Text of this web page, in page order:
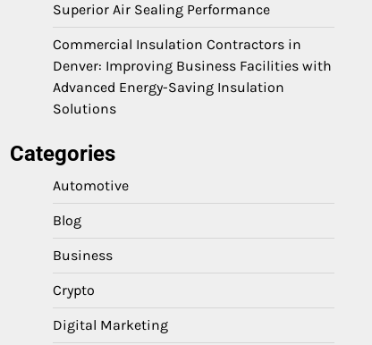
Superior Air Sealing Performance
Commercial Insulation Contractors in
Denver: Improving Business Facilities with
Advanced Energy-Saving Insulation
Solutions
Categories
Automotive
Blog
Business
Crypto
Digital Marketing